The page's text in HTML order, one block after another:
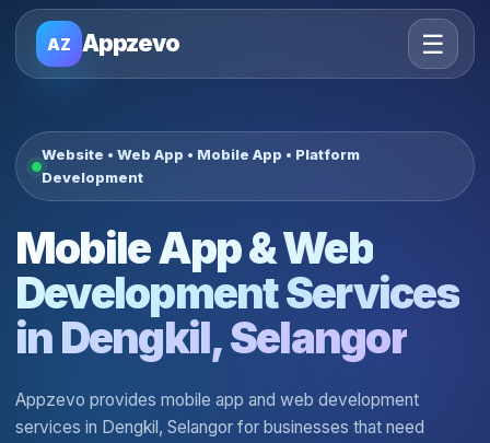
AZ Appzevo ☰
Website • Web App • Mobile App • Platform
Development
Mobile App & Web
Development Services
in Dengkil, Selangor
Appzevo provides mobile app and web development
services in Dengkil, Selangor for businesses that need